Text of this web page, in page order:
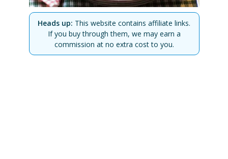
Heads up: This website contains affiliate links.
If you buy through them, we may earn a
commission at no extra cost to you.